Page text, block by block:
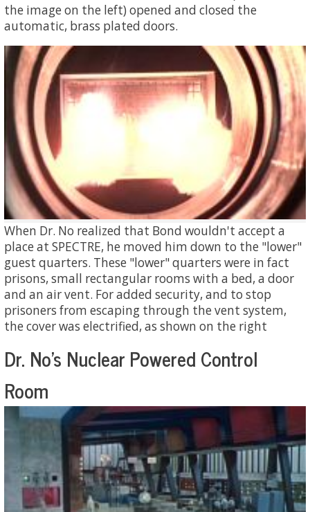
the image on the left) opened and closed the
automatic, brass plated doors.
When Dr. No realized that Bond wouldn't accept a
place at SPECTRE, he moved him down to the "lower"
guest quarters. These "lower" quarters were in fact
prisons, small rectangular rooms with a bed, a door
and an air vent. For added security, and to stop
prisoners from escaping through the vent system,
the cover was electrified, as shown on the right
Dr. No's Nuclear Powered Control
Room